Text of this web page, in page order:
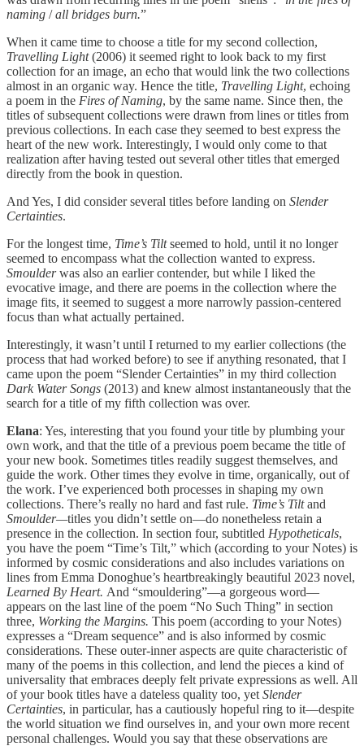
naming /all bridges burn.”
When it came time to choose a title for my second collection,
Travelling Light(2006) it seemed right to look back to my first
collection for an image, an echo that would link the two collections
almost in an organic way. Hence the title, Travelling Light, echoing
a poem in the Fires of Naming, by the same name. Since then, the
titles of subsequent collections were drawn from lines or titles from
previous collections. In each case they seemed to best express the
heart of the new work. Interestingly, I would only come to that
realization after having tested out several other titles that emerged
directly from the book in question.
And Yes, I did consider several titles before landing on Slender
Certainties.
For the longest time, Time’s Tiltseemed to hold, until it no longer
seemed to encompass what the collection wanted to express.
Smoulderwas also an earlier contender, but while I liked the
evocative image, and there are poems in the collection where the
image fits, it seemed to suggest a more narrowly passion-centered
focus than what actually pertained.
Interestingly, it wasn’t until I returned to my earlier collections (the
process that had worked before) to see if anything resonated, that I
came upon the poem “Slender Certainties” in my third collection
Dark Water Songs (2013) and knew almost instantaneously that the
search for a title of my fifth collection was over.
Elana: Yes, interesting that you found your title by plumbing your
own work, and that the title of a previous poem became the title of
your new book. Sometimes titles readily suggest themselves, and
guide the work. Other times they evolve in time, organically, out of
the work. I’ve experienced both processes in shaping my own
collections. There’s really no hard and fast rule. Time’s Tiltand
Smoulder—titles you didn’t settle on—do nonetheless retain a
presence in the collection. In section four, subtitled Hypotheticals,
you have the poem “Time’s Tilt,” which (according to your Notes) is
informed by cosmic considerations and also includes variations on
lines from Emma Donoghue’s heartbreakingly beautiful 2023 novel,
Learned By Heart. And “smouldering”—a gorgeous word—
appears on the last line of the poem “No Such Thing” in section
three, Working the Margins. This poem (according to your Notes)
expresses a “Dream sequence” and is also informed by cosmic
considerations. These outer-inner aspects are quite characteristic of
many of the poems in this collection, and lend the pieces a kind of
universality that embraces deeply felt private expressions as well. All
of your book titles have a dateless quality too, yet Slender
Certainties, in particular, has a cautiously hopeful ring to it—despite
the world situation we find ourselves in, and your own more recent
personal challenges. Would you say that these observations are